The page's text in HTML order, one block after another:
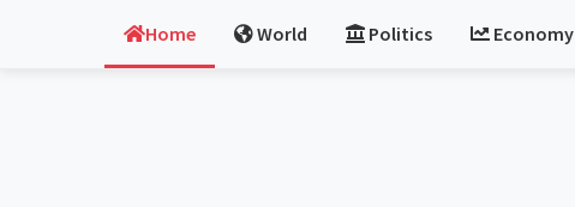
Home World Politics Economy